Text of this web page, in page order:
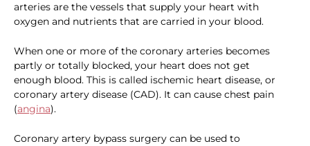
arteries are the vessels that supply your heart with
oxygen and nutrients that are carried in your blood.
When one or more of the coronary arteries becomes
partly or totally blocked, your heart does not get
enough blood. This is called ischemic heart disease, or
coronary artery disease (CAD). It can cause chest pain
(angina).
Coronary artery bypass surgery can be used to